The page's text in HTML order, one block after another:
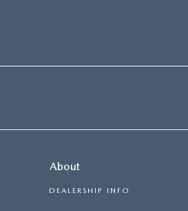
About
DEALERSHIP INFO